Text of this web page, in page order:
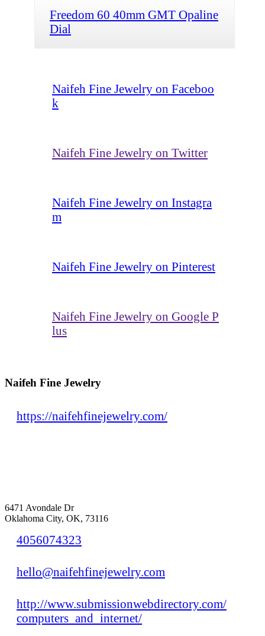
Freedom 60 40mm GMT Opaline
Dial
Naifeh Fine Jewelry on Faceboo
k
Naifeh Fine Jewelry on Twitter
Naifeh Fine Jewelry on Instagra
m
Naifeh Fine Jewelry on Pinterest
Naifeh Fine Jewelry on Google P
lus
Naifeh Fine Jewelry
https://naifehfinejewelry.com/
6471 Avondale Dr
Oklahoma City, OK, 73116
4056074323
hello@naifehfinejewelry.com
http://www.submissionwebdirectory.com/
computers_and_internet/